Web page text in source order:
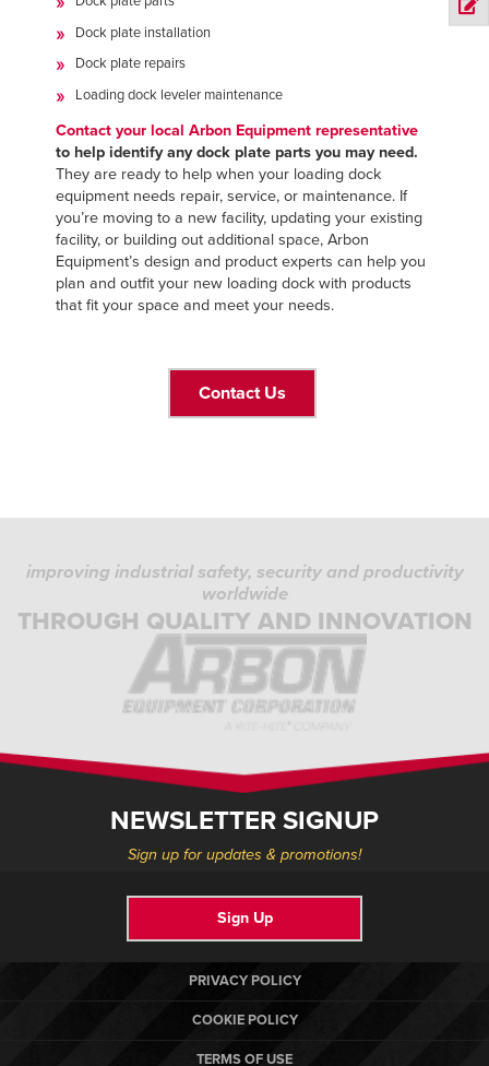
Dock plate installation
Dock plate repairs
Loading dock leveler maintenance
Contact your local Arbon Equipment representative
to help identify any dock plate parts you may need.
They are ready to help when your loading dock
equipment needs repair, service, or maintenance. If
you’re moving to a new facility, updating your existing
facility, or building out additional space, Arbon
Equipment’s design and product experts can help you
plan and outfit your new loading dock with products
that fit your space and meet your needs.
Contact Us
improving industrial safety, security and productivity
worldwide
THROUGH QUALITY AND INNOVATION
NEWSLETTER SIGNUP
Sign up for updates & promotions!
Sign Up
PRIVACY POLICY
COOKIE POLICY
TERMS OF USE